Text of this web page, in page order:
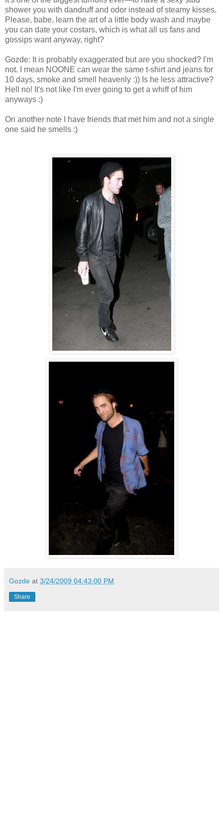
shower you with dandruff and odor instead of steamy kisses.
Please, babe, learn the art of a little body wash and maybe
you can date your costars, which is what all us fans and
gossips want anyway, right?
Gozde: It is probably exaggerated but are you shocked? I'm
not. I mean NOONE can wear the same t-shirt and jeans for
10 days, smoke and smell heavenly :)) Is he less attractive?
Hell no! It's not like I'm ever going to get a whiff of him
anyways :)
On another note I have friends that met him and not a single
one said he smells :)
Gozde at 3/24/2009 04:43:00 PM
Share